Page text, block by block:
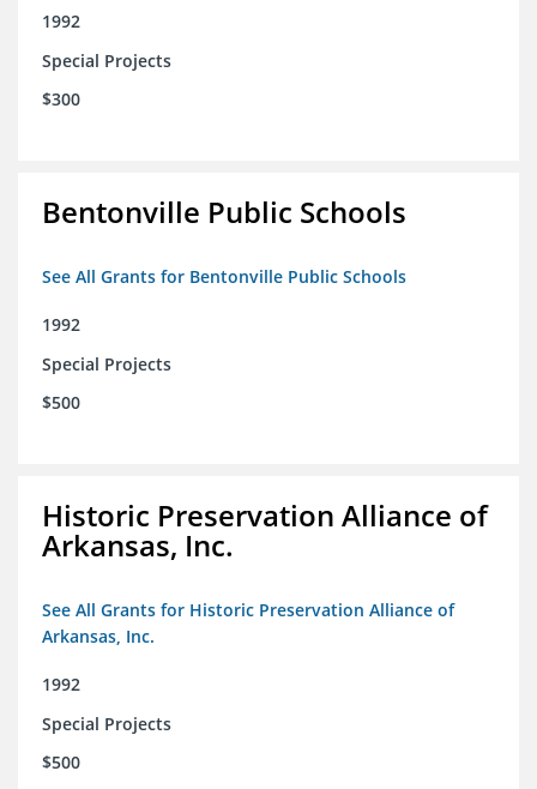
1992
Special Projects
$300
Bentonville Public Schools
See All Grants for Bentonville Public Schools
1992
Special Projects
$500
Historic Preservation Alliance of
Arkansas, Inc.
See All Grants for Historic Preservation Alliance of
Arkansas, Inc.
1992
Special Projects
$500